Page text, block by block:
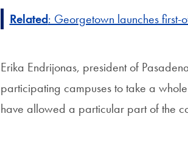
Related: Georgetown launches first-
Erika Endrijonas, president of
participating campuses to take a
have allowed a particular part of the